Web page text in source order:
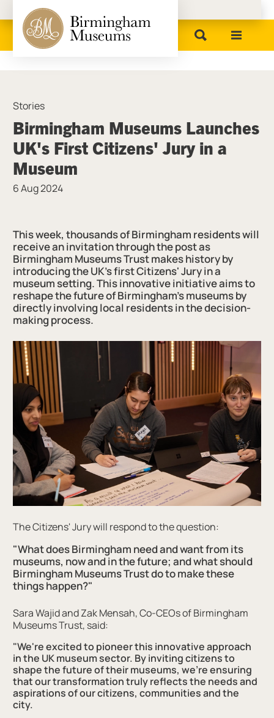
Birmingham Museums
Birmingham Museums Launches
UK's First Citizens' Jury in a
Museum
Stories
6 Aug 2024
This week, thousands of Birmingham residents will
receive an invitation through the post as
Birmingham Museums Trust makes history by
introducing the UK's first Citizens' Jury in a
museum setting. This innovative initiative aims to
reshape the future of Birmingham's museums by
directly involving local residents in the decision-
making process.
The Citizens' Jury will respond to the question:
"What does Birmingham need and want from its
museums, now and in the future; and what should
Birmingham Museums Trust do to make these
things happen?"
Sara Wajid and Zak Mensah, Co-CEOs of Birmingham
Museums Trust, said:
"We're excited to pioneer this innovative approach
in the UK museum sector. By inviting citizens to
shape the future of their museums, we're ensuring
that our transformation truly reflects the needs and
aspirations of our citizens, communities and the
city.